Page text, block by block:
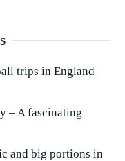
trips in England
– A fascinating
and big portions in